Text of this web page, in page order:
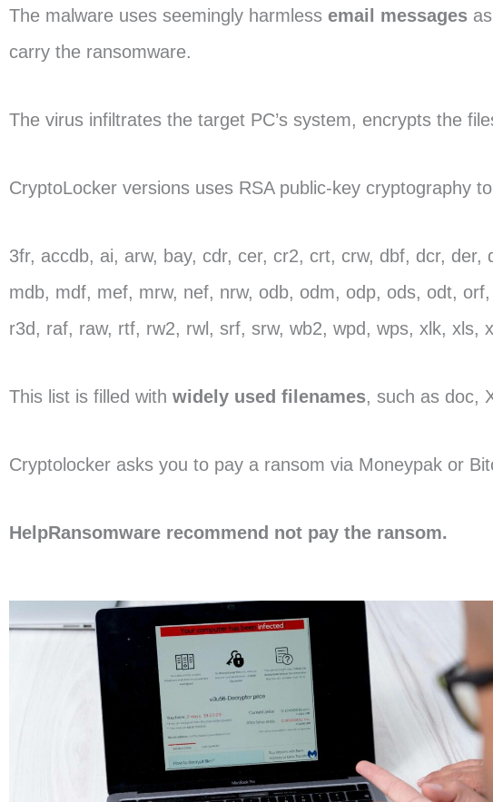
The malware uses seemingly harmless email messages
carry the ransomware.
The virus infiltrates the target PC’s system, encrypts the
CryptoLocker versions uses RSA public-key cryptography
3fr, accdb, ai, arw, bay, cdr, cer, cr2, crt, crw, dbf, dcr,
mdb, mdf, mef, mrw, nef, nrw, odb, odm, odp, ods, odt,
r3d, raf, raw, rtf, rw2, rwl, srf, srw, wb2, wpd, wps, xlk, xls,
This list is filled with widely used filenames, such as doc,
Cryptolocker asks you to pay a ransom via Moneypak or
HelpRansomware recommend not pay the ransom.